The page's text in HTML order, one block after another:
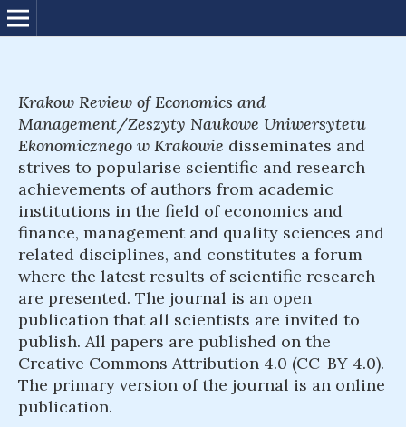
Krakow Review of Economics and
Management/Zeszyty Naukowe Uniwersytetu
Ekonomicznego w Krakowie disseminates and
strives to popularise scientific and research
achievements of authors from academic
institutions in the field of economics and
finance, management and quality sciences and
related disciplines, and constitutes a forum
where the latest results of scientific research
are presented. The journal is an open
publication that all scientists are invited to
publish. All papers are published on the
Creative Commons Attribution 4.0 (CC-BY 4.0).
The primary version of the journal is an online
publication.